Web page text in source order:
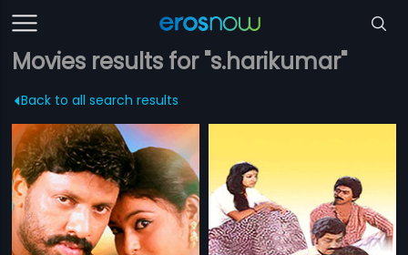
Movies results for "s.harikumar"
Back to all search results